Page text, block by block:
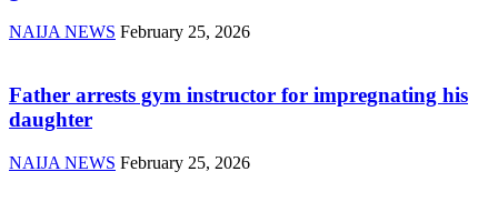
NAIJA NEWS February 25, 2026
Father arrests gym instructor for impregnating his
daughter
NAIJA NEWS February 25, 2026